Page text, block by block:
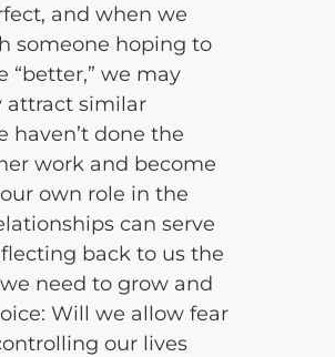
and when we
someone hoping to
“better,” we may
attract similar
haven’t done the
work and become
own role in the
can serve
back to us the
need to grow and
Will we allow fear
our lives